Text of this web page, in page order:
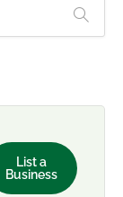
List a
Business